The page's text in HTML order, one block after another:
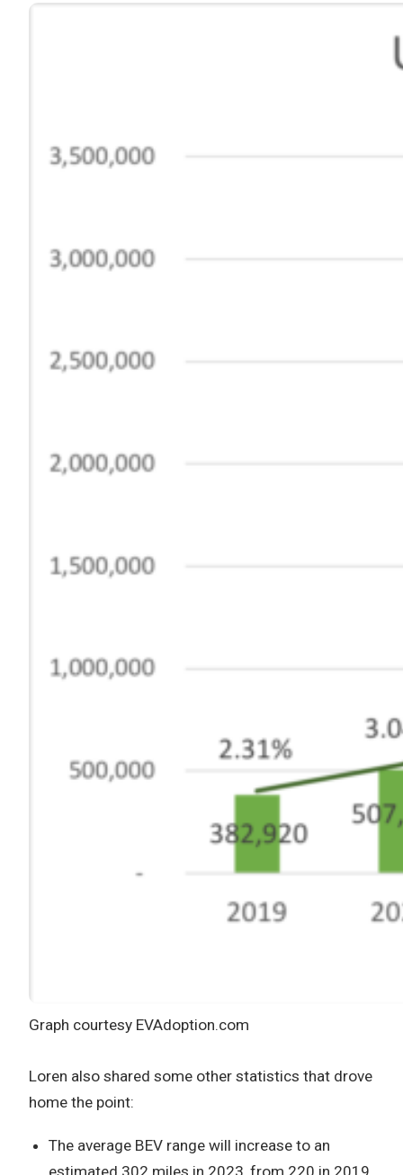
Graph courtesy EVAdoption.com
Loren also shared some other statistics that drove
home the point:
The average BEV range will increase to an
estimated 302 miles in 2023, from 220 in 2019